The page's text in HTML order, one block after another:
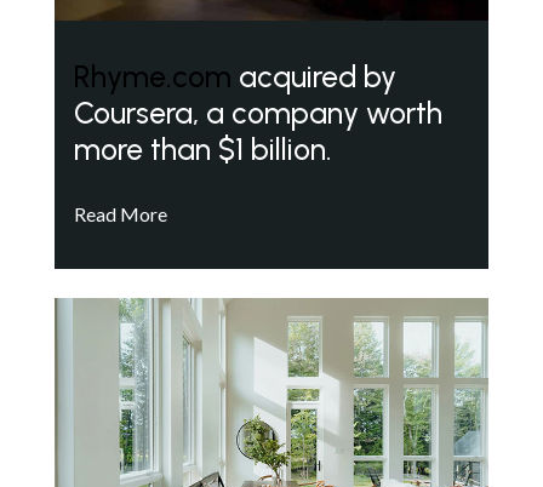
Rhyme.com acquired by
Coursera, a company worth
more than $1 billion.
Read More